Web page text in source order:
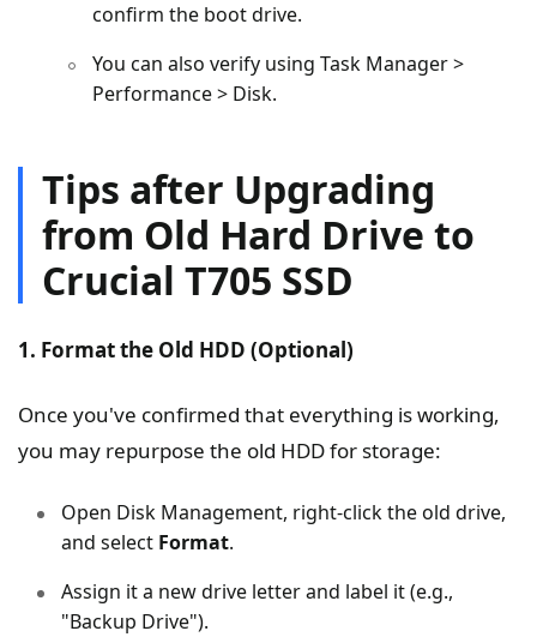
confirm the boot drive.
You can also verify using Task Manager >
Performance > Disk.
Tips after Upgrading
from Old Hard Drive to
Crucial T705 SSD
1. Format the Old HDD (Optional)
Once you've confirmed that everything is working,
you may repurpose the old HDD for storage:
Open Disk Management, right-click the old drive,
and select Format.
Assign it a new drive letter and label it (e.g.,
"Backup Drive").